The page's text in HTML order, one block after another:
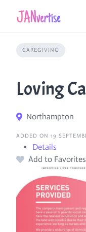
CAREGIVING
Loving
Northampton
ADDED ON 19
Details
Add to Favorites